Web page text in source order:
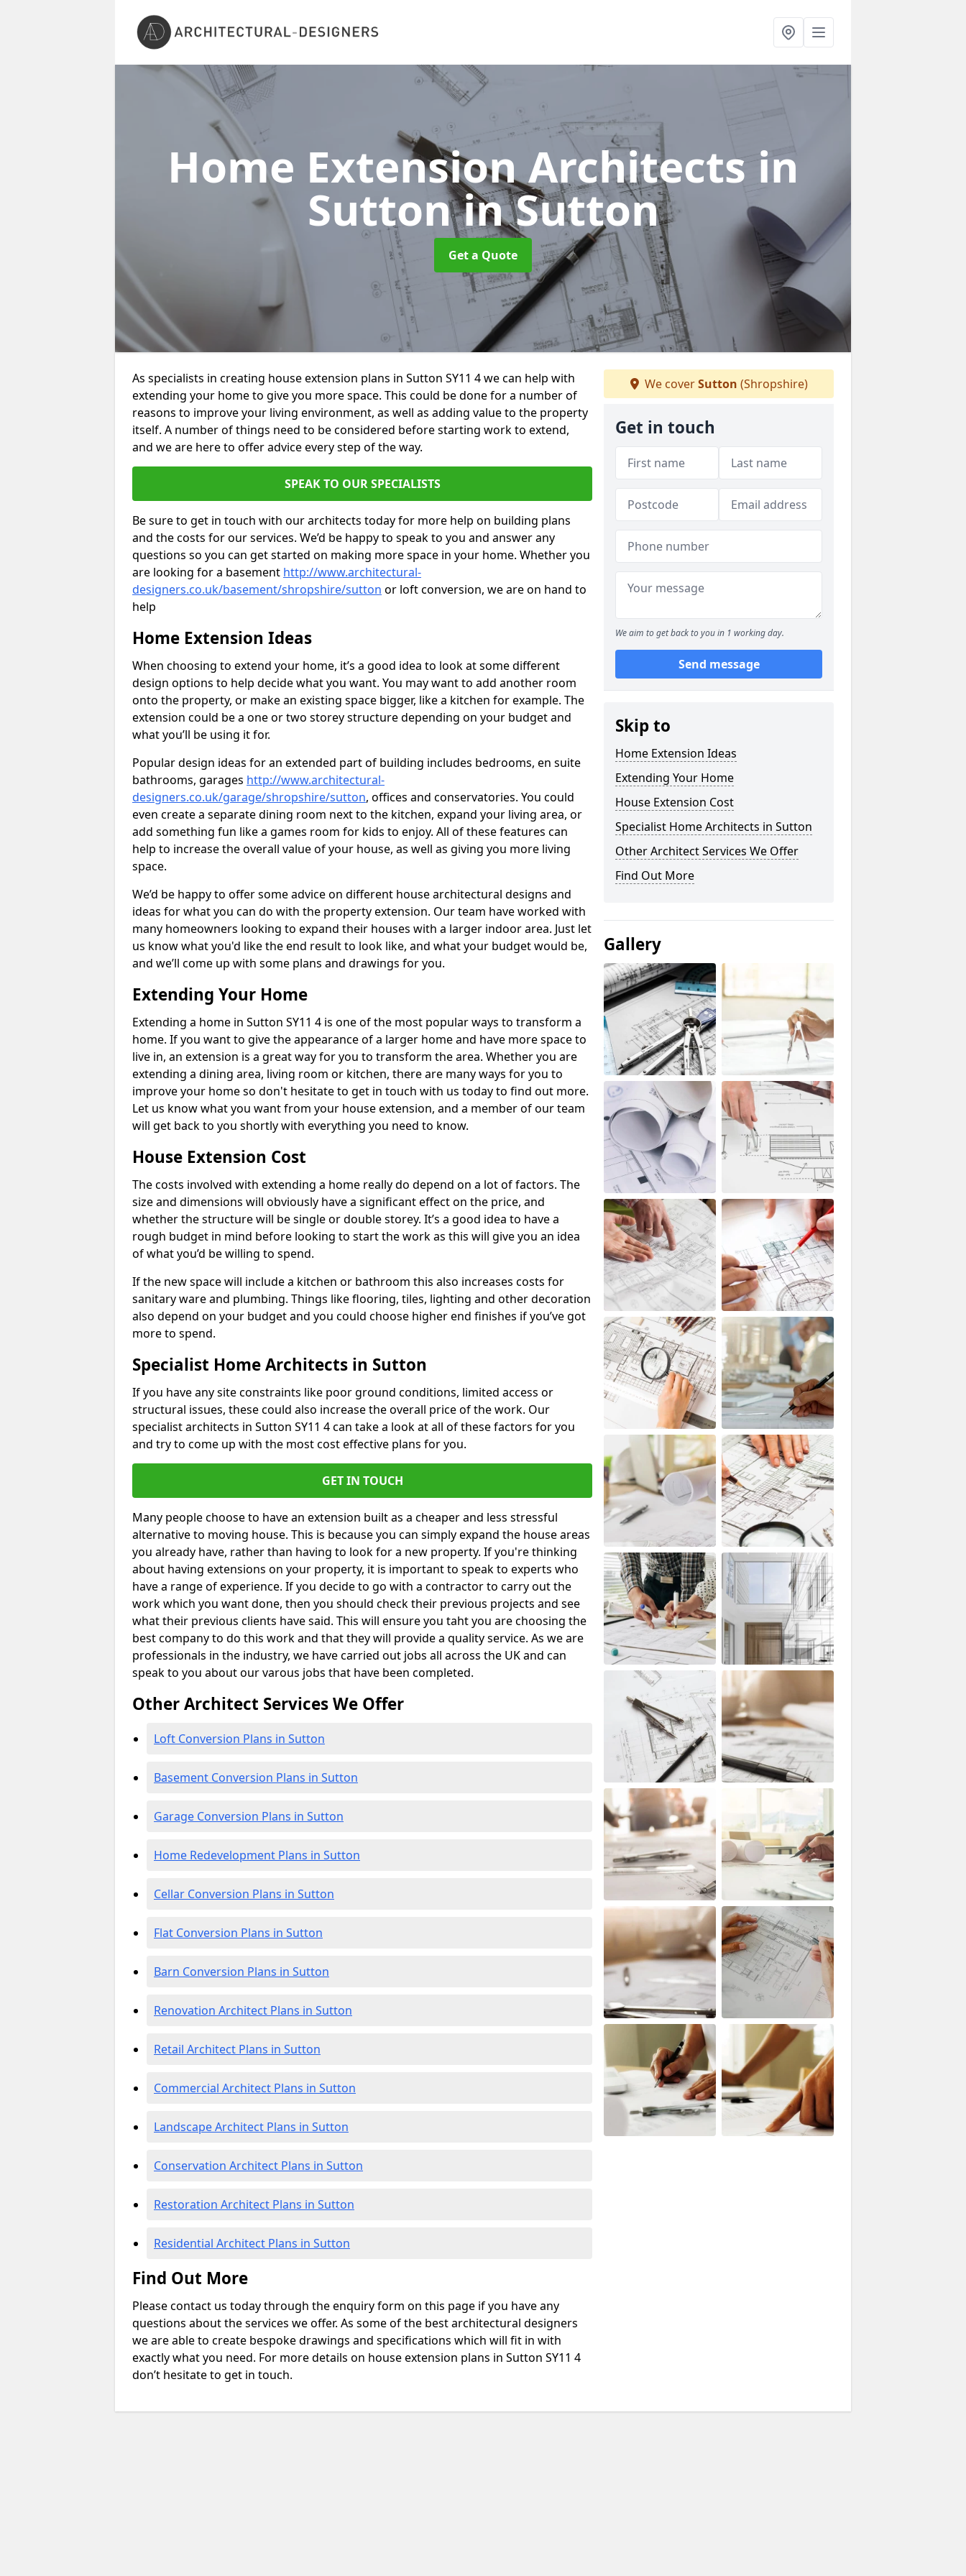
Home Extension Architects in
Suttonin Sutton
Get a Quote
As specialists in creating house extension plans in Sutton SY11 4 we can help with
extending your home to give you more space. This could be done for a number of
reasons to improve your living environment, as well as adding value to the property
itself. A number of things need to be considered before starting work to extend,
and we are here to offer advice every step of the way.
SPEAK TO OUR SPECIALISTS
Be sure to get in touch with our architects today for more help on building plans
and the costs for our services. We’d be happy to speak to you and answer any
questions so you can get started on making more space in your home. Whether you
are looking for a basement http://www.architectural-
designers.co.uk/basement/shropshire/sutton or loft conversion, we are on hand to
help
Home Extension Ideas
When choosing to extend your home, it’s a good idea to look at some different
design options to help decide what you want. You may want to add another room
onto the property, or make an existing space bigger, like a kitchen for example. The
extension could be a one or two storey structure depending on your budget and
what you’ll be using it for.
Popular design ideas for an extended part of building includes bedrooms, en suite
bathrooms, garages http://www.architectural-
designers.co.uk/garage/shropshire/sutton, offices and conservatories. You could
even create a separate dining room next to the kitchen, expand your living area, or
add something fun like a games room for kids to enjoy. All of these features can
help to increase the overall value of your house, as well as giving you more living
space.
We’d be happy to offer some advice on different house architectural designs and
ideas for what you can do with the property extension. Our team have worked with
many homeowners looking to expand their houses with a larger indoor area. Just let
us know what you'd like the end result to look like, and what your budget would be,
and we’ll come up with some plans and drawings for you.
Extending Your Home
Extending a home in Sutton SY11 4 is one of the most popular ways to transform a
home. If you want to give the appearance of a larger home and have more space to
live in, an extension is a great way for you to transform the area. Whether you are
extending a dining area, living room or kitchen, there are many ways for you to
improve your home so don't hesitate to get in touch with us today to find out more.
Let us know what you want from your house extension, and a member of our team
will get back to you shortly with everything you need to know.
House Extension Cost
The costs involved with extending a home really do depend on a lot of factors. The
size and dimensions will obviously have a significant effect on the price, and
whether the structure will be single or double storey. It’s a good idea to have a
rough budget in mind before looking to start the work as this will give you an idea
of what you’d be willing to spend.
If the new space will include a kitchen or bathroom this also increases costs for
sanitary ware and plumbing. Things like flooring, tiles, lighting and other decoration
also depend on your budget and you could choose higher end finishes if you’ve got
more to spend.
Specialist Home Architects in Sutton
If you have any site constraints like poor ground conditions, limited access or
structural issues, these could also increase the overall price of the work. Our
specialist architects in Sutton SY11 4 can take a look at all of these factors for you
and try to come up with the most cost effective plans for you.
GET IN TOUCH
Many people choose to have an extension built as a cheaper and less stressful
alternative to moving house. This is because you can simply expand the house areas
you already have, rather than having to look for a new property. If you're thinking
about having extensions on your property, it is important to speak to experts who
have a range of experience. If you decide to go with a contractor to carry out the
work which you want done, then you should check their previous projects and see
what their previous clients have said. This will ensure you taht you are choosing the
best company to do this work and that they will provide a quality service. As we are
professionals in the industry, we have carried out jobs all across the UK and can
speak to you about our varous jobs that have been completed.
Other Architect Services We Offer
Loft Conversion Plans in Sutton
Basement Conversion Plans in Sutton
Garage Conversion Plans in Sutton
Home Redevelopment Plans in Sutton
Cellar Conversion Plans in Sutton
Flat Conversion Plans in Sutton
Barn Conversion Plans in Sutton
Renovation Architect Plans in Sutton
Retail Architect Plans in Sutton
Commercial Architect Plans in Sutton
Landscape Architect Plans in Sutton
Conservation Architect Plans in Sutton
Restoration Architect Plans in Sutton
Residential Architect Plans in Sutton
Find Out More
Please contact us today through the enquiry form on this page if you have any
questions about the services we offer. As some of the best architectural designers
we are able to create bespoke drawings and specifications which will fit in with
exactly what you need. For more details on house extension plans in Sutton SY11 4
don’t hesitate to get in touch.
We coverSutton (Shropshire)
Get in touch
We aim to get back to you in 1 working day.
Send message
Skip to
Home Extension Ideas
Extending Your Home
House Extension Cost
Specialist Home Architects in Sutton
Other Architect Services We Offer
Find Out More
Gallery